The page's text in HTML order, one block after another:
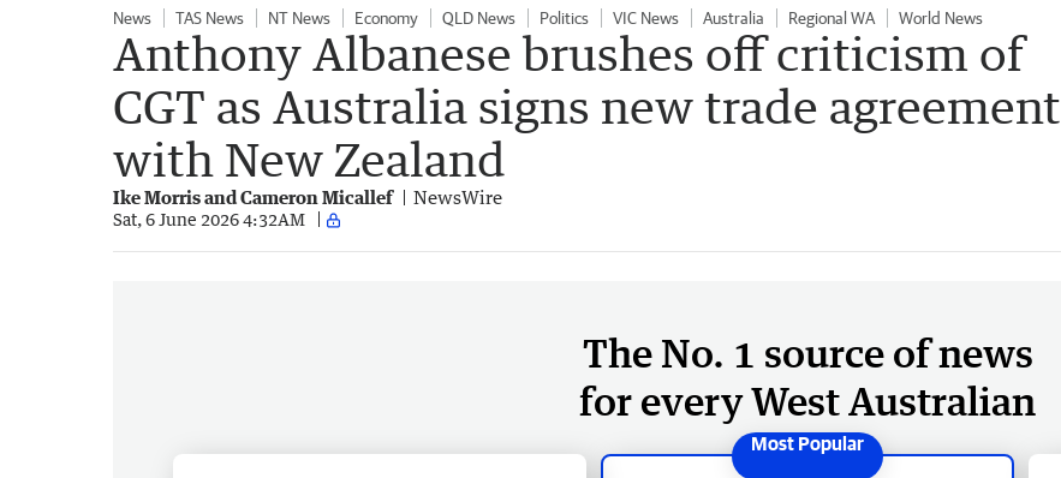
News TAS News NT News Economy QLD News Politics VIC News Australia Regional WA World News
Anthony Albanese brushes off criticism of
CGT as Australia signs new trade agreement
with New Zealand
Ike Morris and Cameron Micallef NewsWire
Sat, 6 June 2026 4:32AM
The No. 1 source of news
for every West Australian